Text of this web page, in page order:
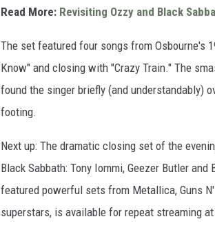
Read More: Revisiting Ozzy and Black
The set featured four songs from Osbourne's
Know" and closing with "Crazy Train." The
found the singer briefly (and understandably)
footing.
Next up: The dramatic closing set of the
Black Sabbath: Tony Iommi, Geezer Butler
featured powerful sets from Metallica, Guns
superstars, is available for repeat streaming